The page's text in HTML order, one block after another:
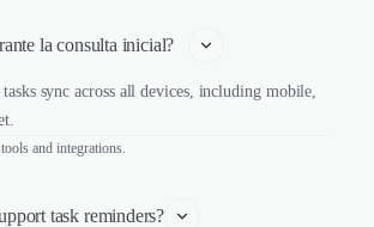
la consulta inicial?
sync across all devices, including mobile,
and integrations.
task reminders?